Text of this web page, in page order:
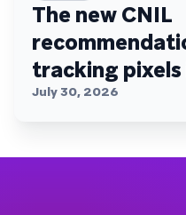
The new CNIL
tracking pixels
July 30, 2026